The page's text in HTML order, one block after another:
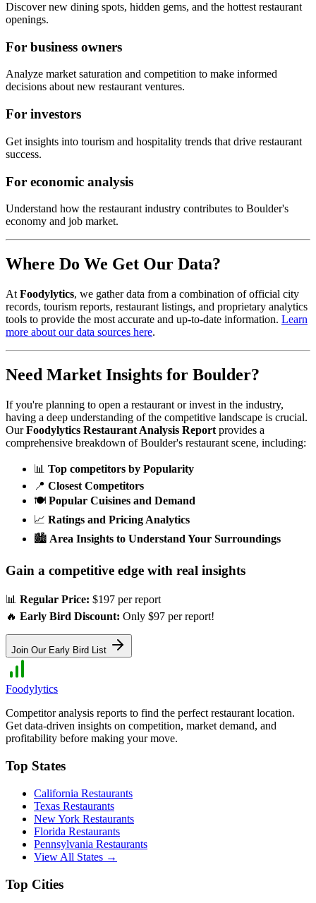
Discover new dining spots, hidden gems, and the hottest restaurant
openings.
For business owners
Analyze market saturation and competition to make informed
decisions about new restaurant ventures.
For investors
Get insights into tourism and hospitality trends that drive restaurant
success.
For economic analysis
Understand how the restaurant industry contributes to Boulder's
economy and job market.
Where Do We Get Our Data?
At Foodylytics, we gather data from a combination of official city
records, tourism reports, restaurant listings, and proprietary analytics
tools to provide the most accurate and up-to-date information. Learn
more about our data sources here.
Need Market Insights for Boulder?
If you're planning to open a restaurant or invest in the industry,
having a deep understanding of the competitive landscape is crucial.
Our Foodylytics Restaurant Analysis Report provides a
comprehensive breakdown ofBoulder's restaurant scene, including:
📊 Top competitors by Popularity
📍 Closest Competitors
🍽️ Popular Cuisines and Demand
📈 Ratings and Pricing Analytics
🏙️ Area Insights to Understand Your Surroundings
Gain a competitive edge with real insights
📊 Regular Price: $197 per report
🔥 Early Bird Discount: Only $97 per report!
Join Our Early Bird List
Foodylytics
Competitor analysis reports to find the perfect restaurant location.
Get data-driven insights on competition, market demand, and
profitability before making your move.
Top States
California Restaurants
Texas Restaurants
New York Restaurants
Florida Restaurants
Pennsylvania Restaurants
View All States →
Top Cities